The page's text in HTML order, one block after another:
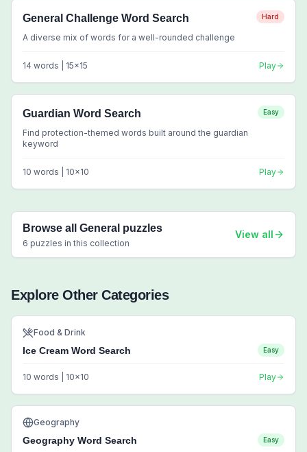
General Challenge Word Search Hard
A diverse mix of words for a well-rounded challenge
14 words | 15x15 Play
Guardian Word Search Easy
Find protection-themed words built around the guardian
keyword
10 words | 10x10 Play
Browse all General puzzles
6 puzzles in this collection
View all
Explore Other Categories
Food & Drink
Ice Cream Word Search Easy
10 words | 10x10 Play
Geography
Geography Word Search Easy